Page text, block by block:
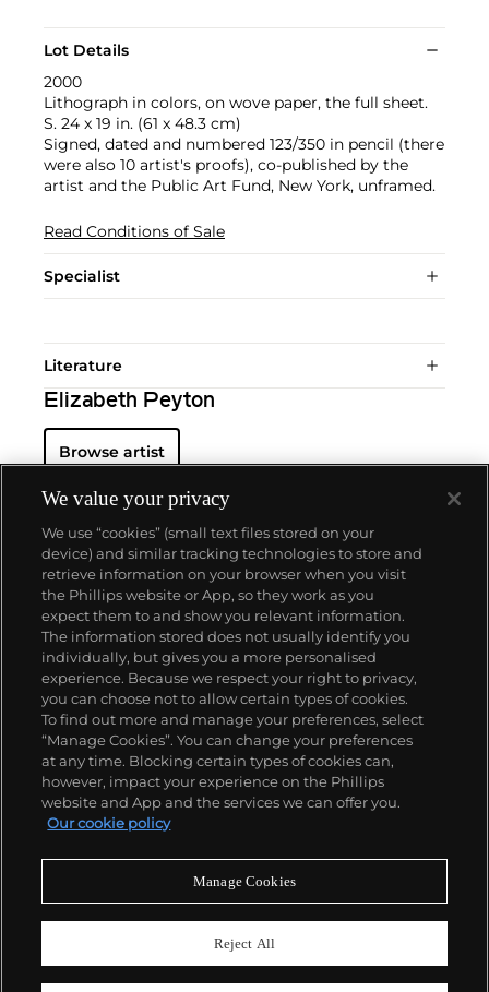
Lot Details
2000
Lithograph in colors, on wove paper, the full sheet.
S. 24 x 19 in. (61 x 48.3 cm)
Signed, dated and numbered 123/350 in pencil (there
were also 10 artist's proofs), co-published by the
artist and the Public Art Fund, New York, unframed.
Read Conditions of Sale
Specialist
Literature
Elizabeth Peyton
Browse artist
About us
Our services
Policies
Never miss a moment
We value your privacy
We use “cookies” (small text files stored on your
device) and similar tracking technologies to store and
retrieve information on your browser when you visit
the Phillips website or App, so they work as you
expect them to and show you relevant information.
The information stored does not usually identify you
individually, but gives you a more personalised
experience. Because we respect your right to privacy,
you can choose not to allow certain types of cookies.
To find out more and manage your preferences, select
“Manage Cookies”. You can change your preferences
at any time. Blocking certain types of cookies can,
however, impact your experience on the Phillips
website and App and the services we can offer you.
Our cookie policy
Manage Cookies
Reject All